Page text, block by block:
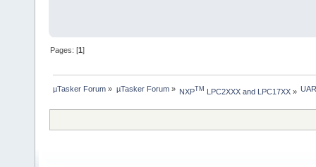
Pages: [1]
µTasker Forum » µTasker Forum» NXPTM LPC2XXX and LPC17XX»